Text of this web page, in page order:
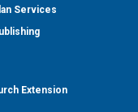
Services
Extension